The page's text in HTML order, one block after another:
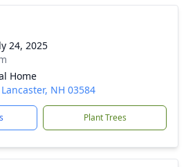
24, 2025
Home
NH 03584
Plant Trees